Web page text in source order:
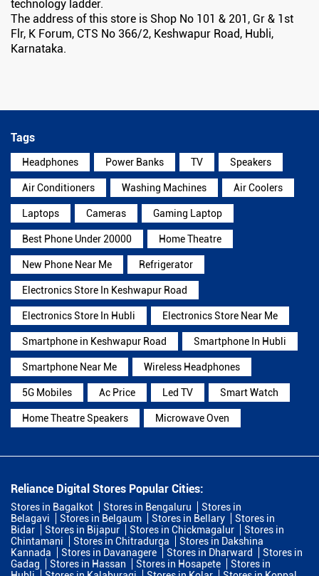
technology ladder.
The address of this store is Shop No 101 & 201, Gr & 1st
Flr, K Forum, CTS No 366/2, Keshwapur Road, Hubli,
Karnataka.
Tags
Headphones Power Banks TV Speakers
Air Conditioners Washing Machines Air Coolers
Laptops Cameras Gaming Laptop
Best Phone Under 20000 Home Theatre
New Phone Near Me Refrigerator
Electronics Store In Keshwapur Road
Electronics Store In Hubli Electronics Store Near Me
Smartphone in Keshwapur Road Smartphone In Hubli
Smartphone Near Me Wireless Headphones
5G Mobiles Ac Price Led TV Smart Watch
Home Theatre Speakers Microwave Oven
Reliance Digital Stores Popular Cities:
Stores in Bagalkot Stores in Bengaluru
Stores in
Belagavi
Stores in Belgaum Stores in Bellary
Stores in
Bidar
Stores in Bijapur Stores in Chickmagalur
Stores in
Chintamani
Stores in Chitradurga
Stores in Dakshina
Kannada
Stores in Davanagere Stores in Dharward
Stores in
Gadag
Stores in Hassan Stores in Hosapete
Stores in